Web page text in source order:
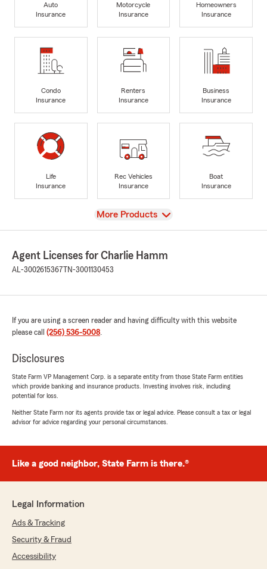
Auto
Insurance
Motorcycle
Insurance
Homeowners
Insurance
Condo
Insurance
Renters
Insurance
Business
Insurance
Life
Insurance
Rec Vehicles
Insurance
Boat
Insurance
View
More Products
Agent Licenses for Charlie Hamm
AL-3002615367 TN-3001130453
If you are using a screen reader and having difficulty with this website
please call (256) 536-5008.
Disclosures
State Farm VP Management Corp. is a separate entity from those State Farm entities
which provide banking and insurance products. Investing involves risk, including
potential for loss.
Neither State Farm nor its agents provide tax or legal advice. Please consult a tax or legal
advisor for advice regarding your personal circumstances.
Like a good neighbor, State Farm is there.®
Legal Information
Ads & Tracking
Security & Fraud
Accessibility